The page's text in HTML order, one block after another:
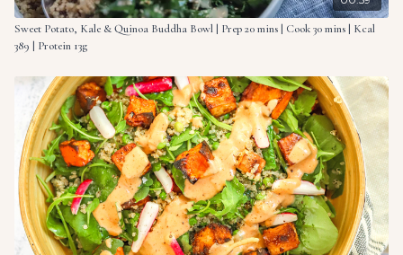
Sweet Potato, Kale & Quinoa Buddha Bowl | Prep 20 mins | Cook 30 mins | Kcal
389 | Protein 13g